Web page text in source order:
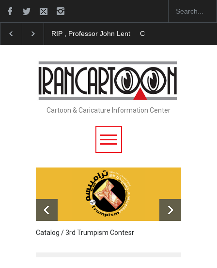
RIP , Professor John Lent Cau Gomez Launches
Cartoon & Caricature Information Center
Catalog / 3rd Trumpism Contesr